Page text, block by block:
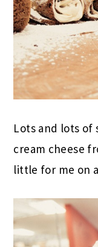
Lots and lots
cream cheese
little for me on